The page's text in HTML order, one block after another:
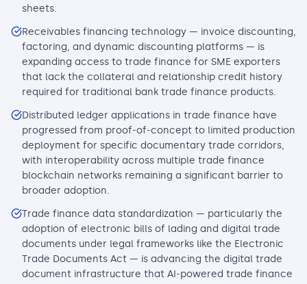
sheets.
Receivables financing technology — invoice discounting,
factoring, and dynamic discounting platforms — is
expanding access to trade finance for SME exporters
that lack the collateral and relationship credit history
required for traditional bank trade finance products.
Distributed ledger applications in trade finance have
progressed from proof-of-concept to limited production
deployment for specific documentary trade corridors,
with interoperability across multiple trade finance
blockchain networks remaining a significant barrier to
broader adoption.
Trade finance data standardization — particularly the
adoption of electronic bills of lading and digital trade
documents under legal frameworks like the Electronic
Trade Documents Act — is advancing the digital trade
document infrastructure that AI-powered trade finance